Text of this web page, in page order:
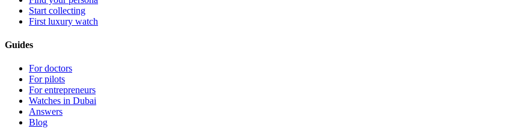
Start collecting
First luxury watch
Guides
For doctors
For pilots
For entrepreneurs
Watches in Dubai
Answers
Blog